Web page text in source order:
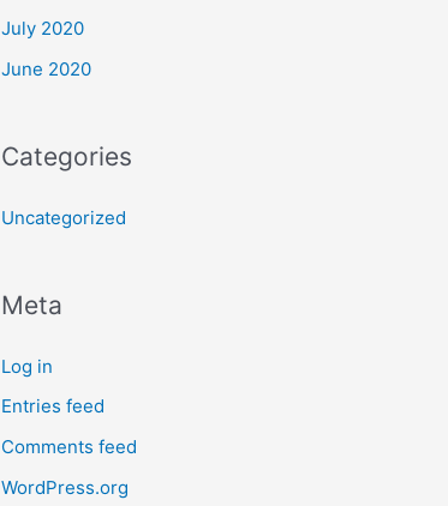
July 2020
June 2020
Categories
Uncategorized
Meta
Log in
Entries feed
Comments feed
WordPress.org